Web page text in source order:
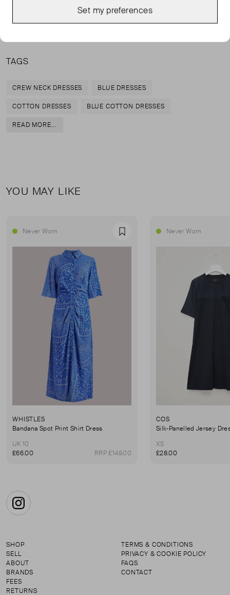
Do not tumble dry
Cool iron on reverse
TAGS
CREW NECK DRESSES BLUE DRESSES
COTTON DRESSES BLUE COTTON DRESSES
READ MORE...
YOU MAY LIKE
Never Worn Favourite
WHISTLES
Bandana Spot Print Shirt Dress
UK 10
£66.00
RRP £149.00
Never Worn
COS
Silk-Panelled Jersey
XS
£28.00
Instagram
SHOP
SELL
ABOUT
BRANDS
FEES
RETURNS
TERMS & CONDITIONS
PRIVACY & COOKIE POLICY
FAQS
CONTACT
Set my preferences